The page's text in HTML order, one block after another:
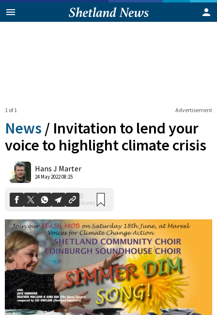
Advertisement
1 of 1
News / Invitation to lend your
voice to highlight climate crisis
Hans J Marter
24 May 2022 08:25
Shares